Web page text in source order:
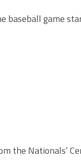
baseball game
the Nationals’